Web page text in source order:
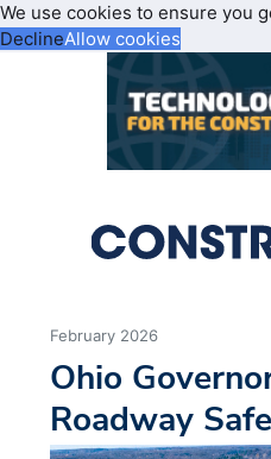
We use cookies to ensure you
DeclineAllow cookies
February 2026
Ohio
Roadway